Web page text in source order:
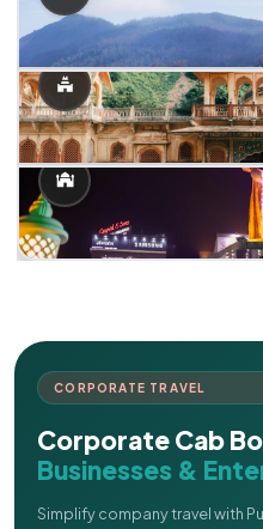
CORPORATE TRAVEL
Corporate Cab
Businesses &
Simplify company travel with